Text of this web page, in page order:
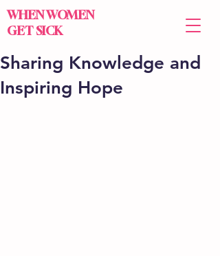
WHEN WOMEN
GET SICK
Sharing Knowledge and
Inspiring Hope